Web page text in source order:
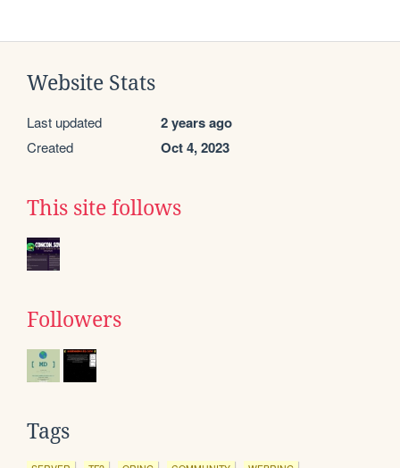
Website Stats
Last updated 2 years ago
Created Oct 4, 2023
This site follows
Followers
Tags